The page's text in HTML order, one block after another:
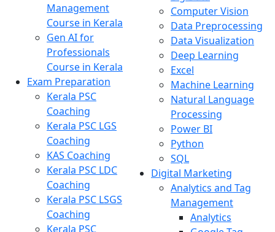
Management
Course in Kerala
Gen AI for
Professionals
Course in Kerala
Exam Preparation
Kerala PSC
Coaching
Kerala PSC LGS
Coaching
KAS Coaching
Kerala PSC LDC
Coaching
Kerala PSC LSGS
Coaching
Kerala PSC
Computer Vision
Data Preprocessing
Data Visualization
Deep Learning
Excel
Machine Learning
Natural Language
Processing
Power BI
Python
SQL
Digital Marketing
Analytics and Tag
Management
Analytics